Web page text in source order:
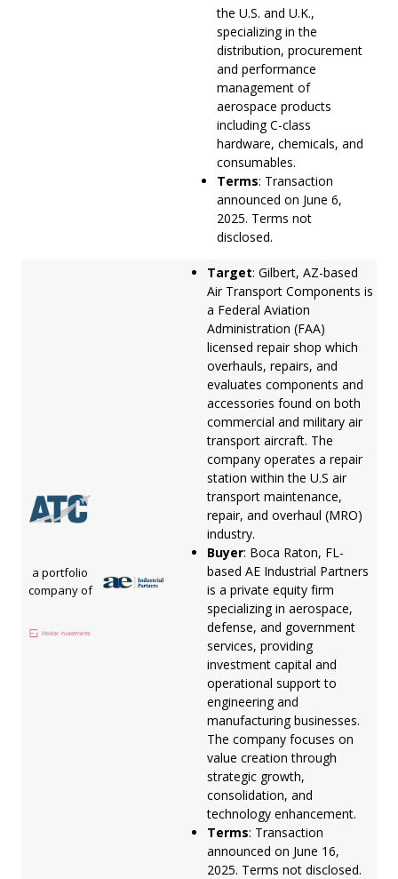
the U.S. and U.K.,
specializing in the
distribution, procurement
and performance
management of
aerospace products
including C-class
hardware, chemicals, and
consumables.
Terms: Transaction
announced on June 6,
2025. Terms not
disclosed.
a portfolio
company of
Target: Gilbert, AZ-based
Air Transport Components is
a Federal Aviation
Administration (FAA)
licensed repair shop which
overhauls, repairs, and
evaluates components and
accessories found on both
commercial and military air
transport aircraft. The
company operates a repair
station within the U.S air
transport maintenance,
repair, and overhaul (MRO)
industry.
Buyer: Boca Raton, FL-
based AE Industrial Partners
is a private equity firm
specializing in aerospace,
defense, and government
services, providing
investment capital and
operational support to
engineering and
manufacturing businesses.
The company focuses on
value creation through
strategic growth,
consolidation, and
technology enhancement.
Terms: Transaction
announced on June 16,
2025. Terms not disclosed.